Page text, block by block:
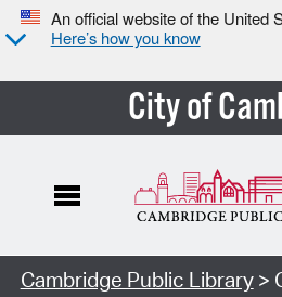
An official website of the United
Here’s how you know
City of
Cambridge Public Library>